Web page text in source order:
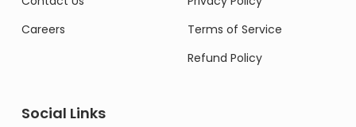
Careers
Terms of Service
Refund Policy
Social Links